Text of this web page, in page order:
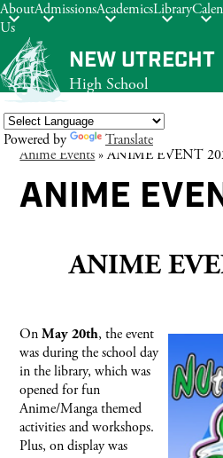
Skip
to
main
content
NEW UTRECHT
High School
About
Us
AdmissionsAcademicsLibrary
Powered by
Translate
Search
Anime Events » ANIME EVENT
ANIME
ANIME
OnMay 20th, the event
was during the school day
in the library, which was
opened for fun
Anime/Manga themed
activities and workshops.
Plus, on display was